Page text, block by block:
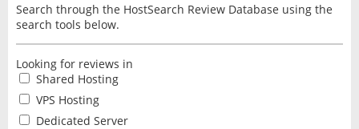
Search through the HostSearch Review Database using the
search tools below.
Looking for reviews in
Shared Hosting
VPS Hosting
Dedicated Server